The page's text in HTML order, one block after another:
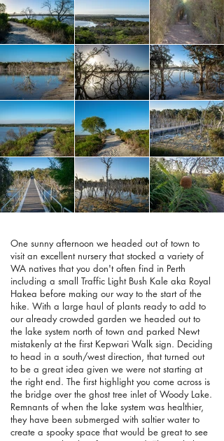
One sunny afternoon we headed out of town to
visit an excellent nursery that stocked a variety of
WA natives that you don't often find in Perth
including a small Traffic Light Bush Kale aka Royal
Hakea before making our way to the start of the
hike. With a large haul of plants ready to add to
our already crowded garden we headed out to
the lake system north of town and parked Newt
mistakenly at the first Kepwari Walk sign. Deciding
to head in a south/west direction, that turned out
to be a great idea given we were not starting at
the right end. The first highlight you come across is
the bridge over the ghost tree inlet of Woody Lake.
Remnants of when the lake system was healthier,
they have been submerged with saltier water to
create a spooky space that would be great to see